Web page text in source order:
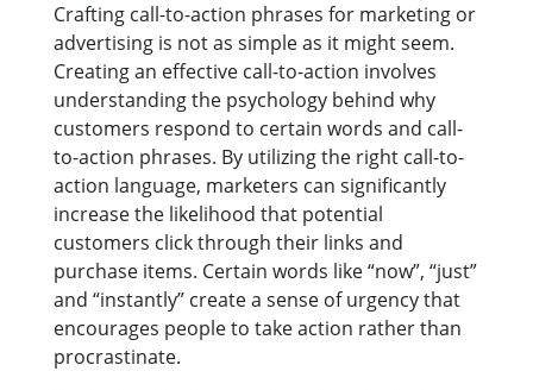
Crafting call-to-action phrases for marketing or
advertising is not as simple as it might seem.
Creating an effective call-to-action involves
understanding the psychology behind why
customers respond to certain words and call-
to-action phrases. By utilizing the right call-to-
action language, marketers can significantly
increase the likelihood that potential
customers click through their links and
purchase items. Certain words like “now”, “just”
and “instantly” create a sense of urgency that
encourages people to take action rather than
procrastinate.